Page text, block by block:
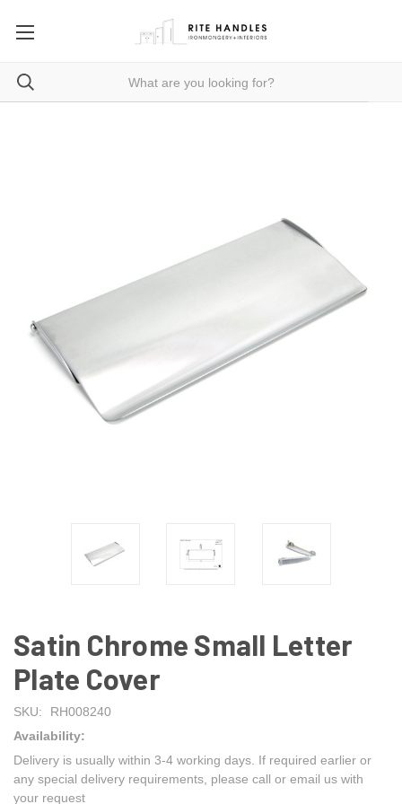
Satin Chrome Small Letter
Plate Cover
SKU:
RH008240
Availability:
Delivery is usually within 3-4 working days. If required earlier or
any special delivery requirements, please call or email us with
your request